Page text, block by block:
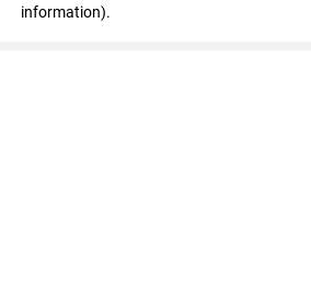
information).